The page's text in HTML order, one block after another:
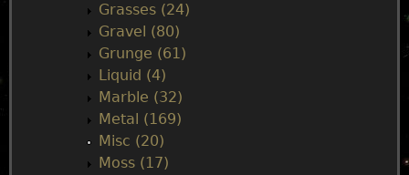
Grasses (24)
Gravel (80)
Grunge (61)
Liquid (4)
Marble (32)
Metal (169)
Misc (20)
Moss (17)